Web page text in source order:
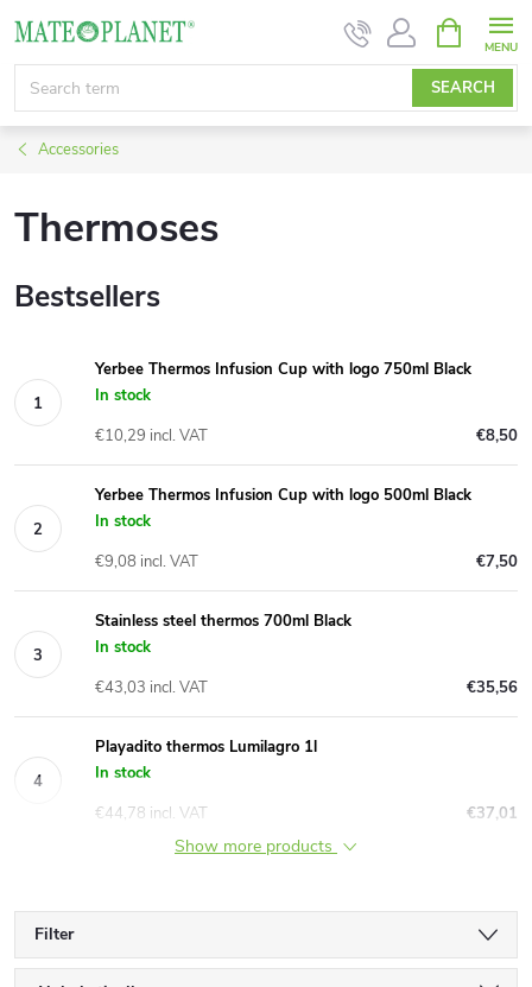
content
SEARCH
CART
Accessories
Thermoses
Bestsellers
Yerbee Thermos Infusion Cup with logo 750ml Black
In stock
€8,50
€10,29 incl. VAT
Yerbee Thermos Infusion Cup with logo 500ml Black
In stock
€7,50
€9,08 incl. VAT
Stainless steel thermos 700ml Black
In stock
€35,56
€43,03 incl. VAT
Playadito thermos Lumilagro 1l
In stock
€37,01
€44,78 incl. VAT
Show more products
Filter